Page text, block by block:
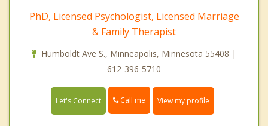
PhD, Licensed Psychologist, Licensed Marriage
& Family Therapist
Humboldt Ave S., Minneapolis, Minnesota 55408 |
612-396-5710
Let's Connect Call me View my profile